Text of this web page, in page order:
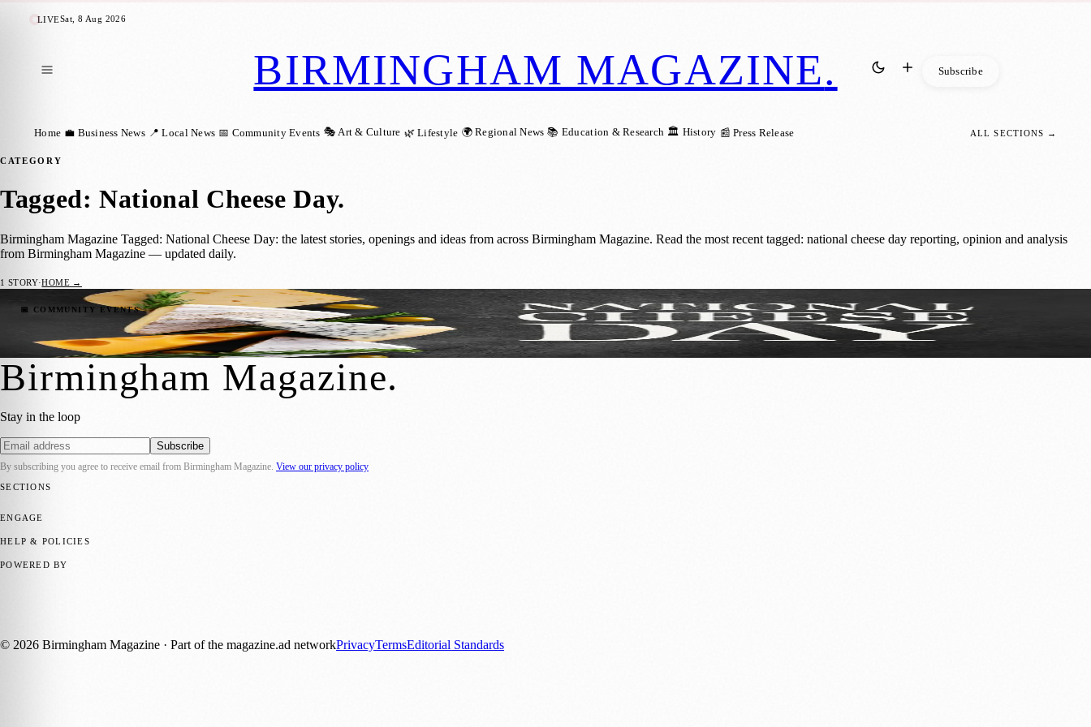
LIVESat, 8 Aug 2026
BIRMINGHAM MAGAZINE. Subscribe
Home 💼 Business News 📍 Local News 📅 Community Events 🎭 Art & Culture 🌿 Lifestyle 🌍 Regional News 📚 Education & Research 🏛️ History 📰 Press Release ALL SECTIONS →
CATEGORY
Tagged: National Cheese Day.
Birmingham Magazine Tagged: National Cheese Day: the latest stories, openings and ideas from across Birmingham Magazine. Read the most recent tagged: national cheese day reporting, opinion and analysis
from Birmingham Magazine — updated daily.
1 STORY·HOME →
📅 COMMUNITY EVENTS
Celebrating National Cheese Day in Birmingham: A Dairy Delight
Birmingham Magazine·1 June 2023
Birmingham Magazine.
Stay in the loop
Subscribe
By subscribing you agree to receive email from Birmingham Magazine View our privacy policy
SECTIONS
ENGAGE
HELP & POLICIES
POWERED BY
© 2026 Birmingham Magazine · Part of the magazine.ad networkPrivacyTermsEditorial Standards